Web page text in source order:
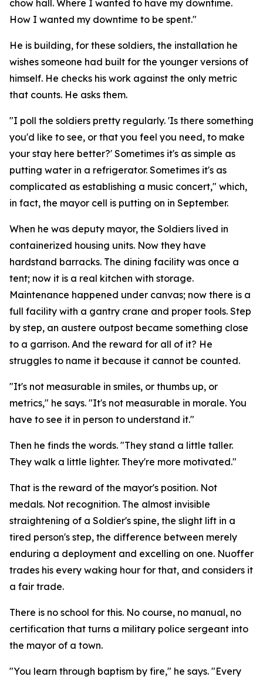
chow hall. Where I wanted to have my downtime.
How I wanted my downtime to be spent."
He is building, for these soldiers, the installation he
wishes someone had built for the younger versions of
himself. He checks his work against the only metric
that counts. He asks them.
"I poll the soldiers pretty regularly. 'Is there something
you'd like to see, or that you feel you need, to make
your stay here better?' Sometimes it's as simple as
putting water in a refrigerator. Sometimes it's as
complicated as establishing a music concert," which,
in fact, the mayor cell is putting on in September.
When he was deputy mayor, the Soldiers lived in
containerized housing units. Now they have
hardstand barracks. The dining facility was once a
tent; now it is a real kitchen with storage.
Maintenance happened under canvas; now there is a
full facility with a gantry crane and proper tools. Step
by step, an austere outpost became something close
to a garrison. And the reward for all of it? He
struggles to name it because it cannot be counted.
"It's not measurable in smiles, or thumbs up, or
metrics," he says. "It's not measurable in morale. You
have to see it in person to understand it."
Then he finds the words. "They stand a little taller.
They walk a little lighter. They're more motivated."
That is the reward of the mayor's position. Not
medals. Not recognition. The almost invisible
straightening of a Soldier's spine, the slight lift in a
tired person's step, the difference between merely
enduring a deployment and excelling on one. Nuoffer
trades his every waking hour for that, and considers it
a fair trade.
There is no school for this. No course, no manual, no
certification that turns a military police sergeant into
the mayor of a town.
"You learn through baptism by fire," he says. "Every